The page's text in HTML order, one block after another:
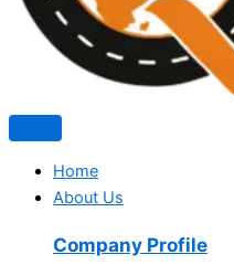
Home
About Us
Company Profile